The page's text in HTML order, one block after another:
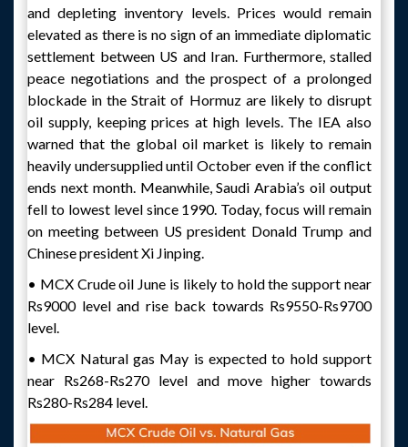
and depleting inventory levels. Prices would remain
elevated as there is no sign of an immediate diplomatic
settlement between US and Iran. Furthermore, stalled
peace negotiations and the prospect of a prolonged
blockade in the Strait of Hormuz are likely to disrupt
oil supply, keeping prices at high levels. The IEA also
warned that the global oil market is likely to remain
heavily undersupplied until October even if the conflict
ends next month. Meanwhile, Saudi Arabia’s oil output
fell to lowest level since 1990. Today, focus will remain
on meeting between US president Donald Trump and
Chinese president Xi Jinping.
• MCX Crude oil June is likely to hold the support near
Rs9000 level and rise back towards Rs9550-Rs9700
level.
• MCX Natural gas May is expected to hold support
near Rs268-Rs270 level and move higher towards
Rs280-Rs284 level.